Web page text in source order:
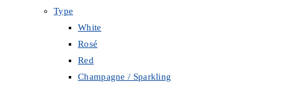
Type
White
Rosé
Red
Champagne / Sparkling